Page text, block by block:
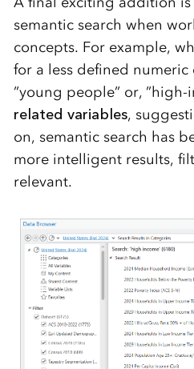
semantic search when
concepts. For example,
for a less defined numeric
”young people” or, ”high-i
related variables,
on, semantic search has
more intelligent results,
relevant.